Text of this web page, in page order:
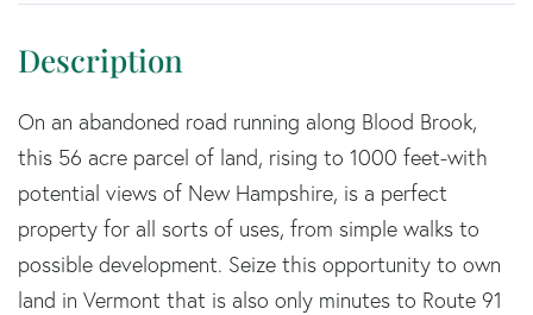
On an abandoned road running along Blood Brook,
this 56 acre parcel of land, rising to 1000 feet-with
potential views of New Hampshire, is a perfect
property for all sorts of uses, from simple walks to
possible development. Seize this opportunity to own
land in Vermont that is also only minutes to Route 91